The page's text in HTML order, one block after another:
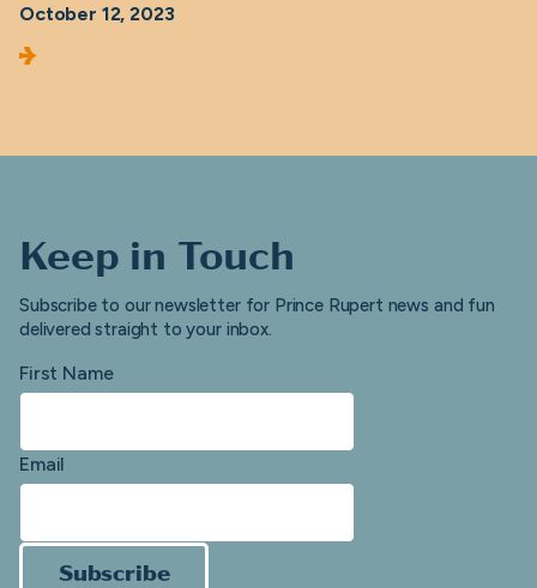
October 12, 2023
Keep in Touch
Subscribe to our newsletter for Prince Rupert news and fun
delivered straight to your inbox.
First Name
Email
Subscribe